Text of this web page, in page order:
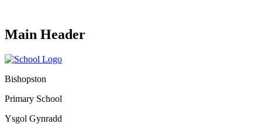
Main Header
Bishopston
Primary School
Ysgol Gynradd